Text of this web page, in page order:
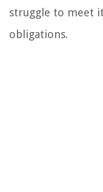
struggle to meet
obligations.